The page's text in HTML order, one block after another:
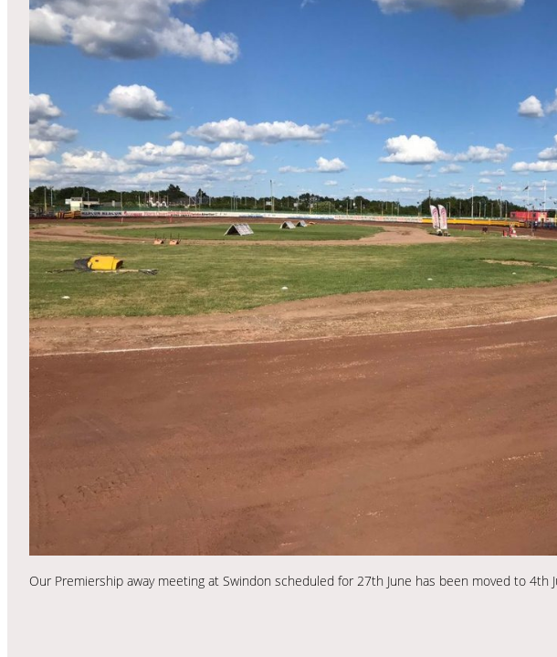
Our Premiership away meeting at Swindon scheduled for 27th June has been moved to 4th